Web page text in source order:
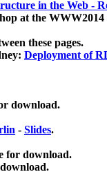
in the Web -
at the WWW2014
these pages.
Deployment of
download.
- Slides.
for download.